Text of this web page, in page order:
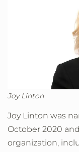
Joy Linton
Joy Linton was
October 2020
organization,